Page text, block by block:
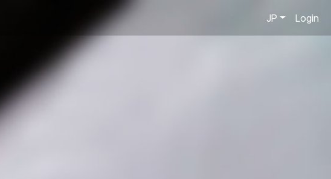
JP Login